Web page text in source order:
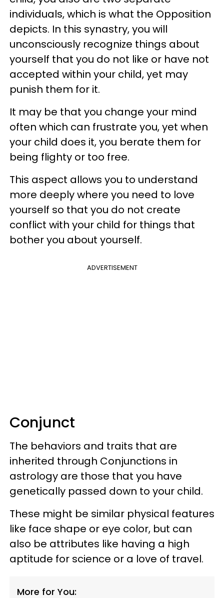
individuals, which is what the Opposition
depicts. In this synastry, you will
unconsciously recognize things about
yourself that you do not like or have not
accepted within your child, yet may
punish them for it.
It may be that you change your mind
often which can frustrate you, yet when
your child does it, you berate them for
being flighty or too free.
This aspect allows you to understand
more deeply where you need to love
yourself so that you do not create
conflict with your child for things that
bother you about yourself.
ADVERTISEMENT
Conjunct
The behaviors and traits that are
inherited through Conjunctions in
astrology are those that you have
genetically passed down to your child.
These might be similar physical features
like face shape or eye color, but can
also be attributes like having a high
aptitude for science or a love of travel.
More for You: